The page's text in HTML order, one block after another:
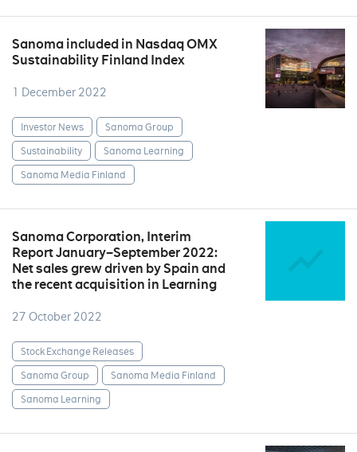
Sanoma included in Nasdaq OMX
Sustainability Finland Index
1 December 2022
Investor News
Sanoma Group
Sustainability
Sanoma Learning
Sanoma Media Finland
Sanoma Corporation, Interim
Report January–September 2022:
Net sales grew driven by Spain and
the recent acquisition in Learning
27 October 2022
Stock Exchange Releases
Sanoma Group
Sanoma Media Finland
Sanoma Learning